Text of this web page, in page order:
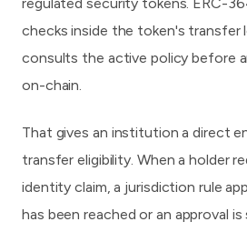
checks inside the token's transfer
consults the active policy before
on-chain.
That gives an institution a direct
transfer eligibility. When a holder
identity claim, a jurisdiction rule
has been reached or an approval